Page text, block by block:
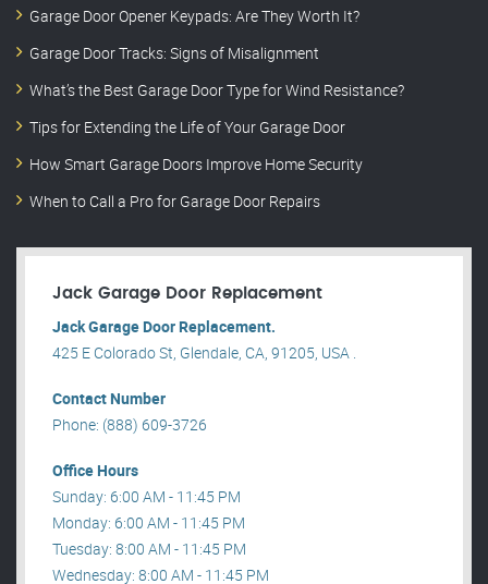
Garage Door Opener Keypads: Are They Worth It?
Garage Door Tracks: Signs of Misalignment
What’s the Best Garage Door Type for Wind Resistance?
Tips for Extending the Life of Your Garage Door
How Smart Garage Doors Improve Home Security
When to Call a Pro for Garage Door Repairs
Jack Garage Door Replacement
Jack Garage Door Replacement.
425 E Colorado St, Glendale, CA, 91205, USA .
Contact Number
Phone: (888) 609-3726
Office Hours
Sunday: 6:00 AM - 11:45 PM
Monday: 6:00 AM - 11:45 PM
Tuesday: 8:00 AM - 11:45 PM
Wednesday: 8:00 AM - 11:45 PM